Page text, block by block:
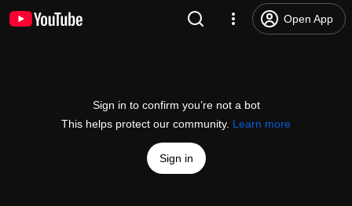
Open App
Sign in to confirm you’re not a bot
This helps protect our community. Learn more
Sign in